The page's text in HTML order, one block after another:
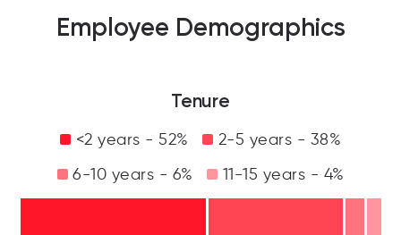
Employee Demographics
Tenure
<2 years - 52%
2-5 years - 38%
6-10 years - 6%
11-15 years - 4%